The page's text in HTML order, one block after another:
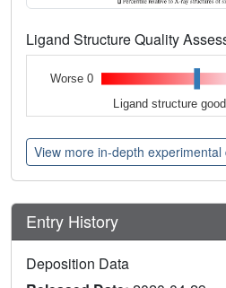
Ligand Structure Quality
Worse 0
Ligand structure
View more in-depth experimental
Entry History
Deposition Data